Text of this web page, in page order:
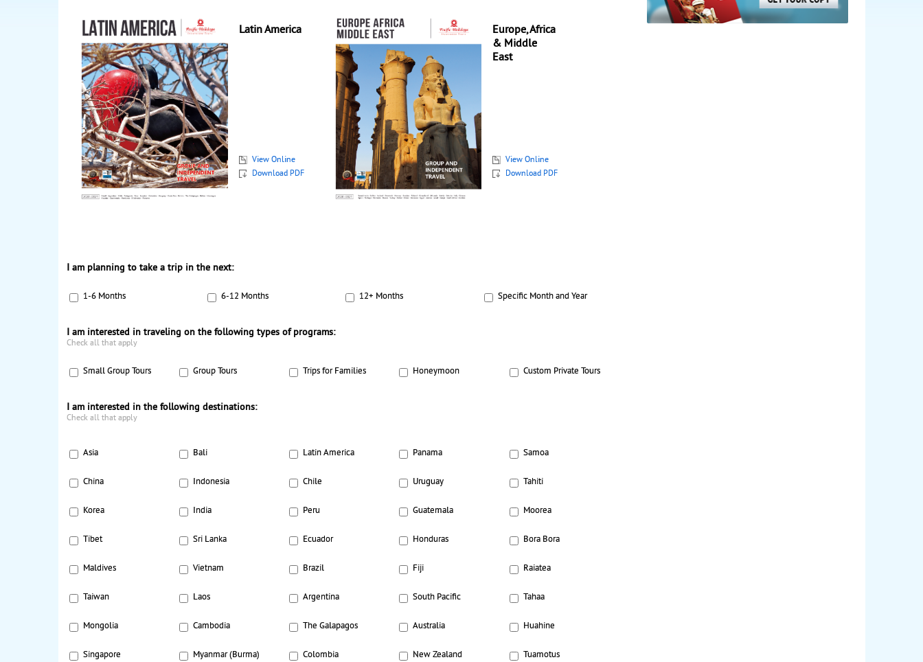
Latin America
View Online
Download PDF
Europe, Africa
& Middle
East
View Online
Download PDF
I am planning to take a trip in the next:
1-6 Months 6-12 Months 12+ Months Specific Month and Year
I am interested in traveling on the following types of programs:
Check all that apply
Small Group Tours Group Tours Trips for Families Honeymoon Custom Private Tours
I am interested in the following destinations:
Check all that apply
Asia
China
Korea
Tibet
Maldives
Taiwan
Mongolia
Singapore
Bali
Indonesia
India
Sri Lanka
Vietnam
Laos
Cambodia
Myanmar (Burma)
Latin America
Chile
Peru
Ecuador
Brazil
Argentina
The Galapagos
Colombia
Panama
Uruguay
Guatemala
Honduras
Fiji
South Pacific
Australia
New Zealand
Samoa
Tahiti
Moorea
Bora Bora
Raiatea
Tahaa
Huahine
Tuamotus